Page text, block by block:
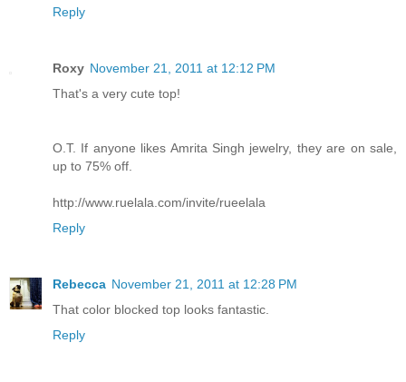
Reply
Roxy November 21, 2011 at 12:12 PM
That's a very cute top!
O.T. If anyone likes Amrita Singh jewelry, they are on sale,
up to 75% off.
http://www.ruelala.com/invite/rueelala
Reply
Rebecca November 21, 2011 at 12:28 PM
That color blocked top looks fantastic.
Reply